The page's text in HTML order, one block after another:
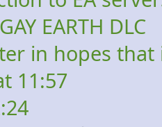
EARTH DLC
in hopes that
11:57